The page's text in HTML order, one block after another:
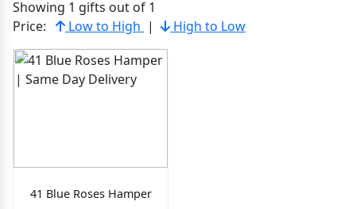
Showing 1 gifts out of 1
Price:
Low to High | High to Low
41 Blue Roses Hamper